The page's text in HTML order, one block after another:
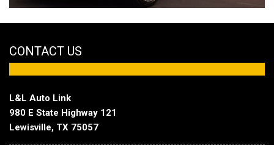
CONTACT US
L&L Auto Link
980 E State Highway 121
Lewisville, TX 75057